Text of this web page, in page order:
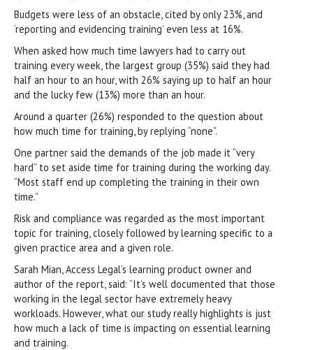
Budgets were less of an obstacle, cited by only 23%, and
‘reporting and evidencing training’ even less at 16%.
When asked how much time lawyers had to carry out
training every week, the largest group (35%) said they had
half an hour to an hour, with 26% saying up to half an hour
and the lucky few (13%) more than an hour.
Around a quarter (26%) responded to the question about
how much time for training, by replying “none”.
One partner said the demands of the job made it “very
hard” to set aside time for training during the working day.
“Most staff end up completing the training in their own
time.”
Risk and compliance was regarded as the most important
topic for training, closely followed by learning specific to a
given practice area and a given role.
Sarah Mian, Access Legal’s learning product owner and
author of the report, said: “It’s well documented that those
working in the legal sector have extremely heavy
workloads. However, what our study really highlights is just
how much a lack of time is impacting on essential learning
and training.